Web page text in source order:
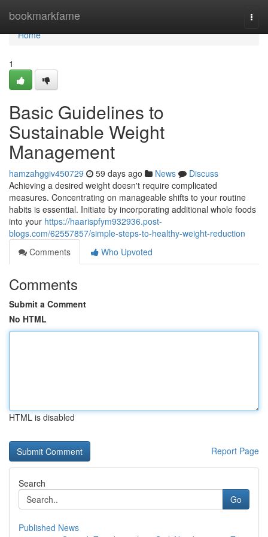
bookmarkfame
Home
Home
1
Basic Guidelines to
Sustainable Weight
Management
hamzahggiv450729 59 days ago News
Discuss
Achieving a desired weight doesn't require complicated
measures. Concentrating on manageable shifts to your routine
habits is essential. Initiate by incorporating additional whole foods
into your https://haarispfym932936.post-
blogs.com/62557857/simple-steps-to-healthy-weight-reduction
Comments
Who Upvoted
Comments
Submit a Comment
No HTML
HTML is disabled
Report Page
Search
Go
Published News